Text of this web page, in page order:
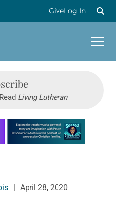
GiveLog In
Living Lutheran
offer
| April 28, 2020